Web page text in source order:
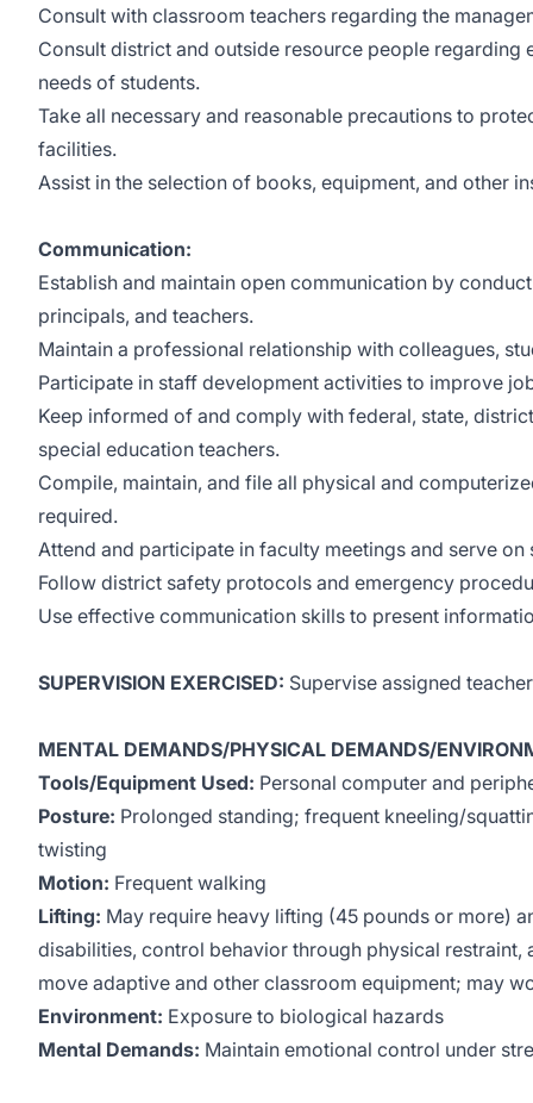
Consult with classroom teachers regarding the
Consult district and outside resource people regarding
needs of students.
Take all necessary and reasonable precautions to
facilities.
Assist in the selection of books, equipment, and other
Communication:
Establish and maintain open communication by
principals, and teachers.
Maintain a professional relationship with colleagues,
Participate in staff development activities to improve
Keep informed of and comply with federal, state,
special education teachers.
Compile, maintain, and file all physical and
required.
Attend and participate in faculty meetings and serve
Follow district safety protocols and emergency
Use effective communication skills to present
SUPERVISION EXERCISED: Supervise assigned
MENTAL DEMANDS/PHYSICAL DEMANDS/
Tools/Equipment Used: Personal computer and
Posture: Prolonged standing; frequent kneeling/
twisting
Motion: Frequent walking
Lifting: May require heavy lifting (45 pounds or more)
disabilities, control behavior through physical restraint,
move adaptive and other classroom equipment; may
Environment: Exposure to biological hazards
Mental Demands: Maintain emotional control under